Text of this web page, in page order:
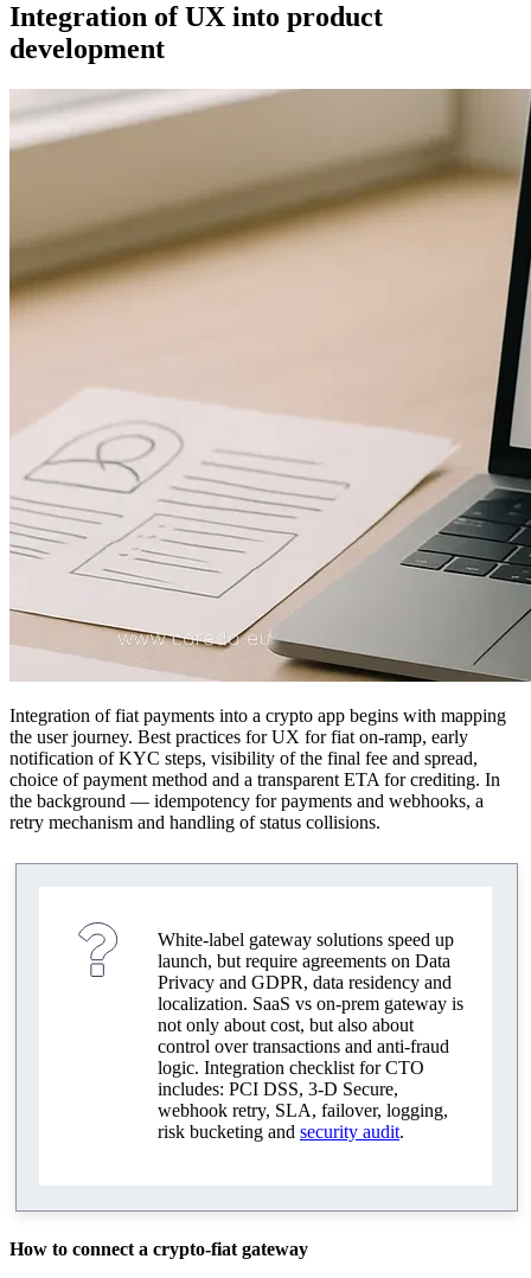
Integration of UX into product
development
Integration of fiat payments into a crypto app begins with mapping
the user journey. Best practices for UX for fiat on‑ramp, early
notification of KYC steps, visibility of the final fee and spread,
choice of payment method and a transparent ETA for crediting. In
the background — idempotency for payments and webhooks, a
retry mechanism and handling of status collisions.
White‑label gateway solutions speed up
launch, but require agreements on Data
Privacy and GDPR, data residency and
localization. SaaS vs on‑prem gateway is
not only about cost, but also about
control over transactions and anti‑fraud
logic. Integration checklist for CTO
includes: PCI DSS, 3‑D Secure,
webhook retry, SLA, failover, logging,
risk bucketing and security audit.
How to connect a crypto-fiat gateway